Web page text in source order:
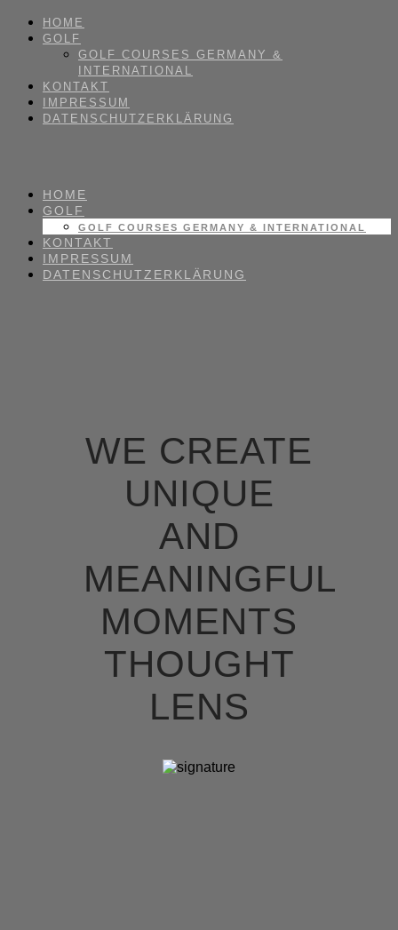
HOME
GOLF
GOLF COURSES GERMANY &
INTERNATIONAL
KONTAKT
IMPRESSUM
DATENSCHUTZERKLÄRUNG
HOME
GOLF
GOLF COURSES GERMANY & INTERNATIONAL
KONTAKT
IMPRESSUM
DATENSCHUTZERKLÄRUNG
WE CREATE
UNIQUE
AND
MEANINGFUL
MOMENTS
THOUGHT
LENS